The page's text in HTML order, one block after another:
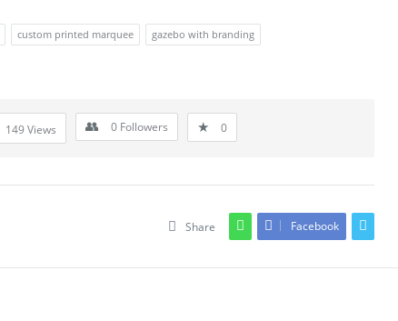
custom printed marquee
gazebo with branding
149Views 0 Followers 0
Share Facebook